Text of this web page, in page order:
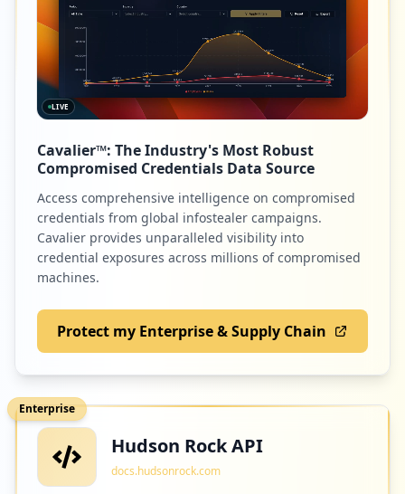
LIVE
Cavalier™: The Industry's Most Robust
Compromised Credentials Data Source
Access comprehensive intelligence on compromised
credentials from global infostealer campaigns.
Cavalier provides unparalleled visibility into
credential exposures across millions of compromised
machines.
Protect my Enterprise & Supply Chain
Enterprise
Hudson Rock API
docs.hudsonrock.com